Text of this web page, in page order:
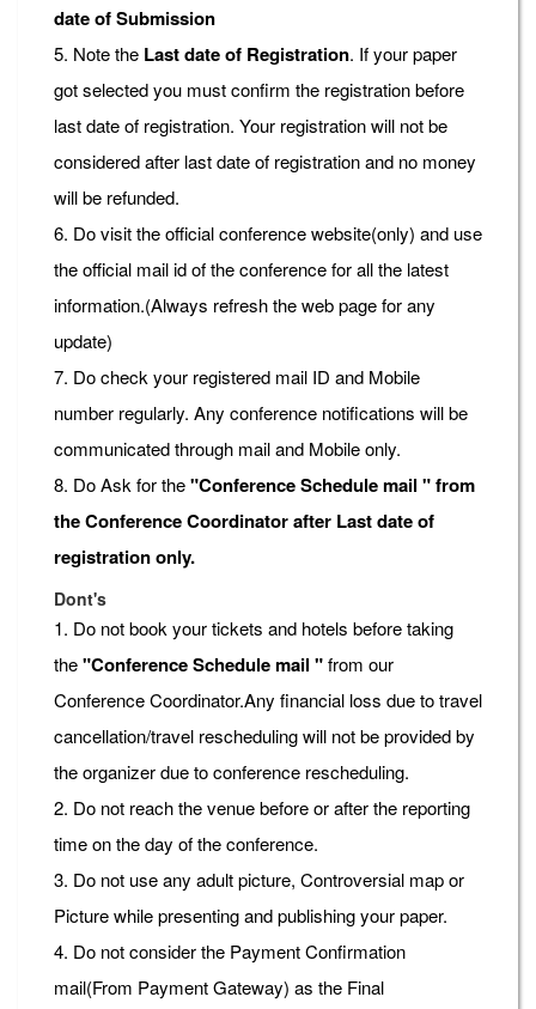
date of Submission
5. Note the Last date of Registration. If your paper
got selected you must confirm the registration before
last date of registration. Your registration will not be
considered after last date of registration and no money
will be refunded.
6. Do visit the official conference website(only) and use
the official mail id of the conference for all the latest
information.(Always refresh the web page for any
update)
7. Do check your registered mail ID and Mobile
number regularly. Any conference notifications will be
communicated through mail and Mobile only.
8. Do Ask for the"Conference Schedule mail " from
the Conference Coordinator after Last date of
registration only.
Dont's
1. Do not book your tickets and hotels before taking
the"Conference Schedule mail "from our
Conference Coordinator.Any financial loss due to travel
cancellation/travel rescheduling will not be provided by
the organizer due to conference rescheduling.
2. Do not reach the venue before or after the reporting
time on the day of the conference.
3. Do not use any adult picture, Controversial map or
Picture while presenting and publishing your paper.
4. Do not consider the Payment Confirmation
mail(From Payment Gateway) as the Final